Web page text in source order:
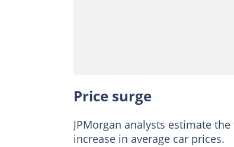
Price surge
JPMorgan analysts estimate
increase in average car prices.